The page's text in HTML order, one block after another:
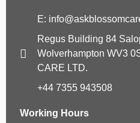
E:
Regus Building 84
Wolverhampton WV3
CARE LTD.
+44 7355 943508
Working Hours